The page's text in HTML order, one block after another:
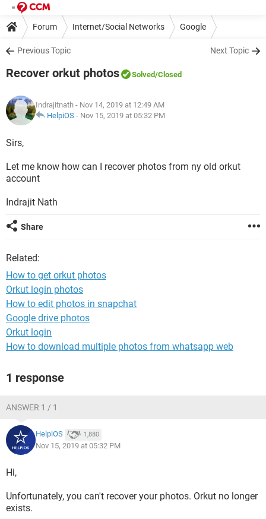
Forum Internet/Social Networks Google
Previous Topic Next Topic
Recover orkut photos Solved/Closed
Indrajitnath - Nov 14, 2019 at 12:49 AM
HelpiOS - Nov 15, 2019 at 05:32 PM
Sirs,
Let me know how can I recover photos from ny old orkut
account
Indrajit Nath
Share
Related:
How to get orkut photos
Orkut login photos
How to edit photos in snapchat
Google drive photos
Orkut login
How to download multiple photos from whatsapp web
1 response
ANSWER 1 / 1
HelpiOS 1,880
Nov 15, 2019 at 05:32 PM
Hi,
Unfortunately, you can't recover your photos. Orkut no longer
exists.